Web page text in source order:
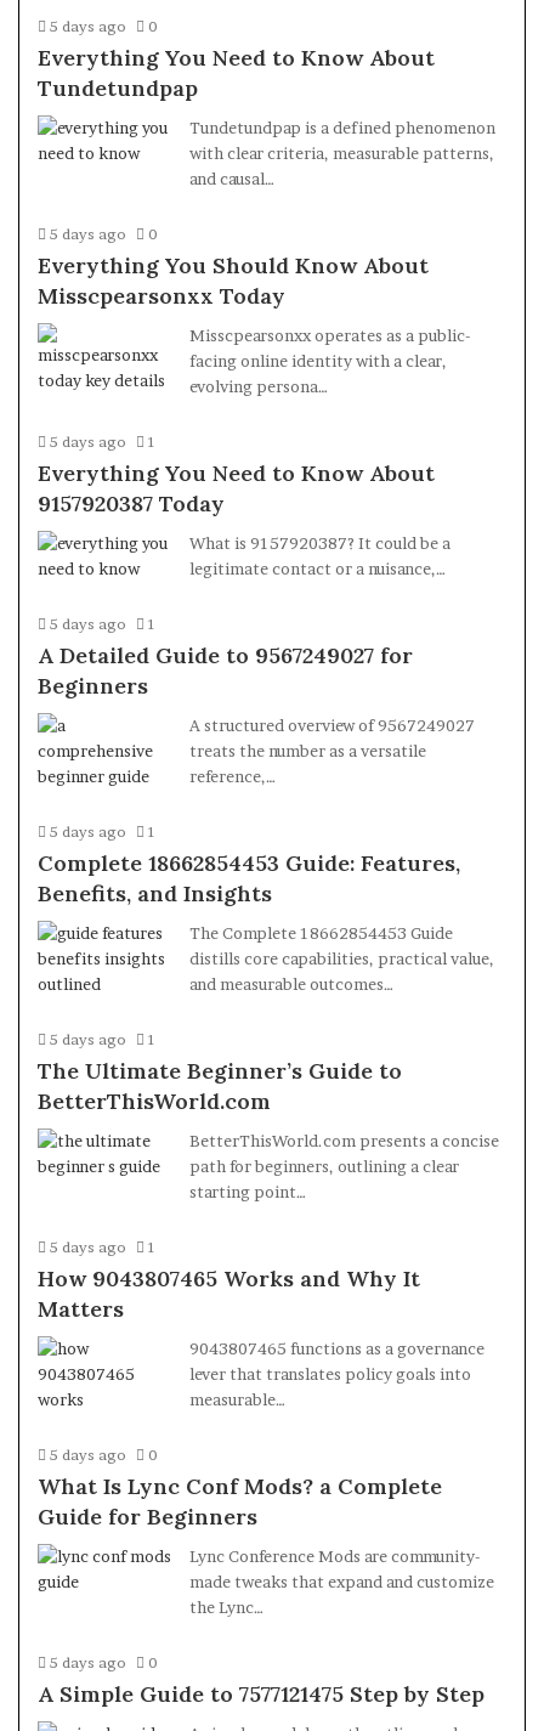
5 days ago 0
Everything You Need to Know About
Tundetundpap
Tundetundpap is a defined phenomenon
with clear criteria, measurable patterns,
and causal…
5 days ago 0
Everything You Should Know About
Misscpearsonxx Today
Misscpearsonxx operates as a public-
facing online identity with a clear,
evolving persona…
5 days ago 1
Everything You Need to Know About
9157920387 Today
What is 9157920387? It could be a
legitimate contact or a nuisance,…
5 days ago 1
A Detailed Guide to 9567249027 for
Beginners
A structured overview of 9567249027
treats the number as a versatile
reference,…
5 days ago 1
Complete 18662854453 Guide: Features,
Benefits, and Insights
The Complete 18662854453 Guide
distills core capabilities, practical value,
and measurable outcomes…
5 days ago 1
The Ultimate Beginner’s Guide to
BetterThisWorld.com
BetterThisWorld.com presents a concise
path for beginners, outlining a clear
starting point…
5 days ago 1
How 9043807465 Works and Why It
Matters
9043807465 functions as a governance
lever that translates policy goals into
measurable…
5 days ago 0
What Is Lync Conf Mods? a Complete
Guide for Beginners
Lync Conference Mods are community-
made tweaks that expand and customize
the Lync…
5 days ago 0
A Simple Guide to 7577121475 Step by Step